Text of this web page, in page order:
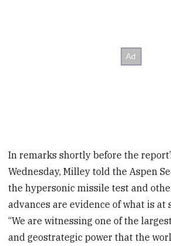
In remarks shortly before the
Wednesday, Milley told the Aspen
the hypersonic missile test and
advances are evidence of what is at
“We are witnessing one of the
and geostrategic power that the